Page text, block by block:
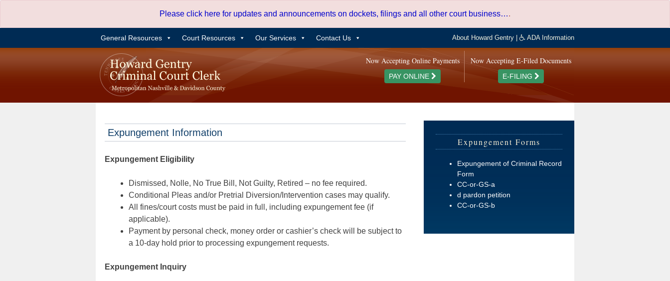
content
Please click here for updates and announcements on dockets, filings and all other court business….
General Resources Court Resources Our Services Contact Us About Howard Gentry ADA Information
Now Accepting E-Filed Documents
E-FILING
Now Accepting Online Payments
PAY ONLINE
Expungement Information
Expungement Eligibility
Dismissed, Nolle, No True Bill, Not Guilty, Retired – no fee required.
Conditional Pleas and/or Pretrial Diversion/Intervention cases may qualify.
All fines/court costs must be paid in full, including expungement fee (if
applicable).
Payment by personal check, money order or cashier’s check will be subject to
a 10-day hold prior to processing expungement requests.
Expungement Inquiry
Expungement Forms
Expungement of Criminal Record
Form
CC-or-GS-a
d pardon petition
CC-or-GS-b